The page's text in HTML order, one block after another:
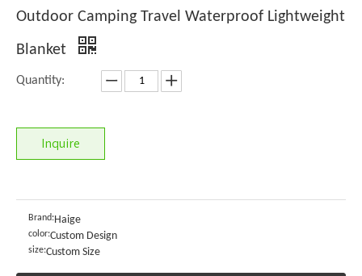
Outdoor Camping Travel Waterproof Lightweight
Blanket
Quantity:
Inquire
Brand:Haige
color:Custom Design
size:Custom Size